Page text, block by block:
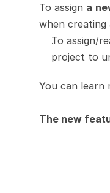
To assign a
when creating
To assign/
project to
You can learn
The new